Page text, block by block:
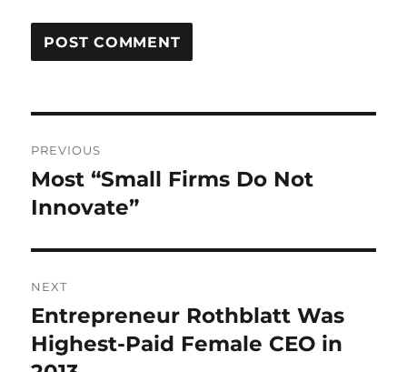
navigation
PREVIOUS
Previous
post:
Most “Small Firms Do Not
Innovate”
NEXT
Next
post:
Entrepreneur Rothblatt Was
Highest-Paid Female CEO in